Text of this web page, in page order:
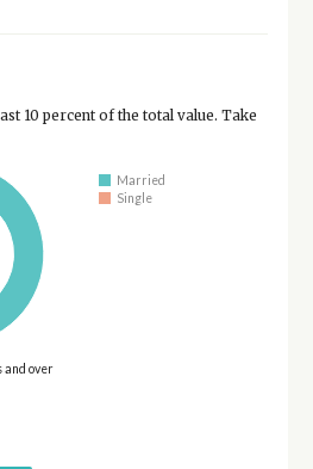
10 percent of the total value. Take
Married
Single
and over